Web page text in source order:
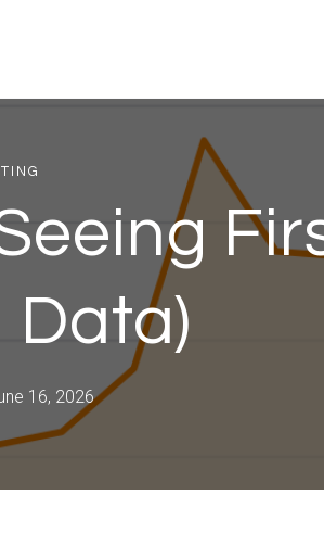
Data)
16, 2026